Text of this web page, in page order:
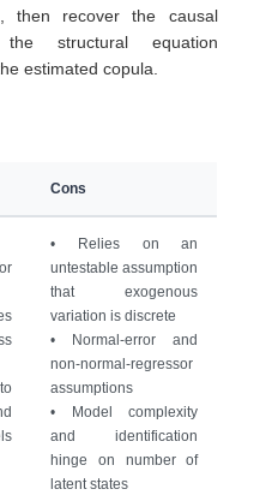
then recover the causal
structural equation
estimated copula.
Cons
• Relies on an
untestable assumption
that exogenous
variation is discrete
• Normal-error and
non-normal-regressor
assumptions
• Model complexity
and identification
hinge on number of
latent states